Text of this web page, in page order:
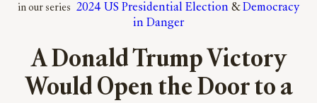
2024 US Presidential Election & Democracy
in Danger
A Donald Trump Victory
Would Open the Door to a